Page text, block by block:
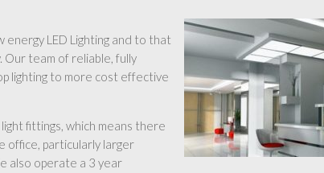
energy LED Lighting and to that
Our team of reliable, fully
lighting to more cost effective
fittings, which means there
office, particularly larger
also operate a 3 year